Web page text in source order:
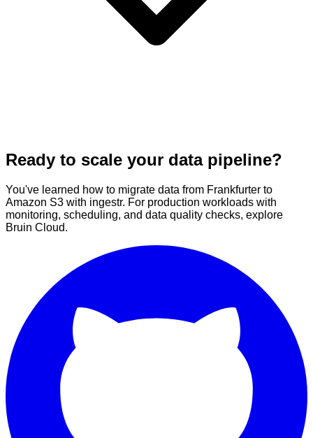
Ready to scale your data pipeline?
You've learned how to migrate data from Frankfurter to
Amazon S3 with ingestr. For production workloads with
monitoring, scheduling, and data quality checks, explore
Bruin Cloud.